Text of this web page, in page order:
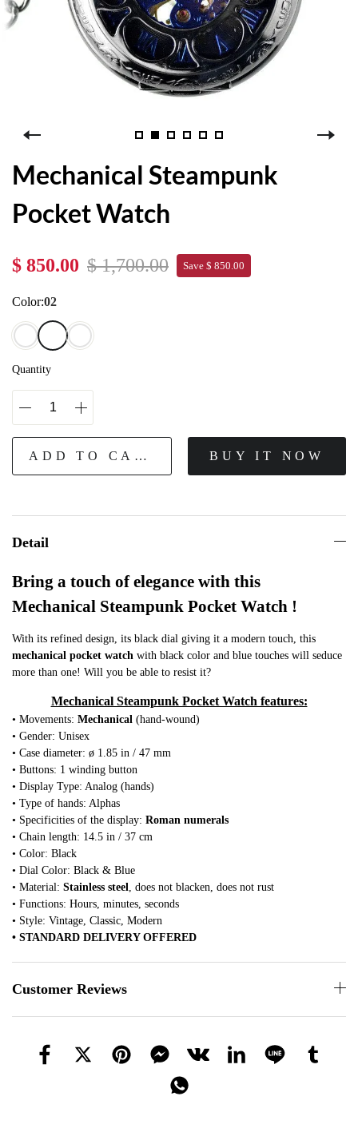
Mechanical Steampunk
Pocket Watch
$ 850.00 $ 1,700.00 Save $ 850.00
Color:02
Quantity
ADD TO CART BUY IT NOW
Detail
Bring a touch of elegance with this
Mechanical Steampunk Pocket Watch !
With its refined design, its black dial giving it a modern touch, this
mechanical pocket watch with black color and blue touches will seduce
more than one! Will you be able to resist it?
Mechanical Steampunk Pocket Watch features:
• Movements: Mechanical (hand-wound)
• Gender: Unisex
• Case diameter: ø 1.85 in / 47 mm
• Buttons: 1 winding button
• Display Type: Analog (hands)
• Type of hands: Alphas
• Specificities of the display: Roman numerals
• Chain length: 14.5 in / 37 cm
• Color: Black
• Dial Color: Black & Blue
• Material: Stainless steel, does not blacken, does not rust
• Functions: Hours, minutes, seconds
• Style: Vintage, Classic, Modern
• STANDARD DELIVERY OFFERED
Customer Reviews